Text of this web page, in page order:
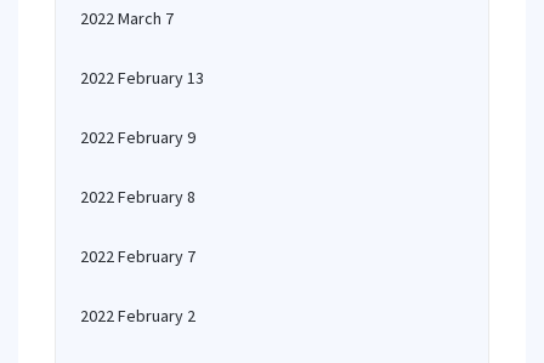
2022 March 7
2022 February 13
2022 February 9
2022 February 8
2022 February 7
2022 February 2